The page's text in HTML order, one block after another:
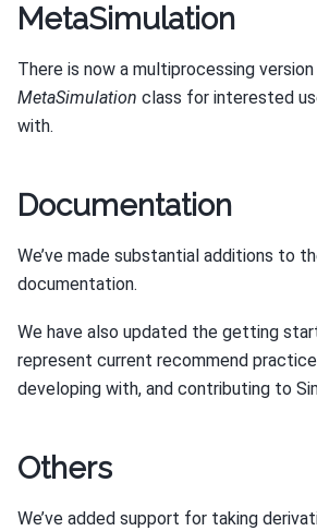
MetaSimulation
There is now a multiprocessing
MetaSimulation class for interested
with.
Documentation
We’ve made substantial additions to
documentation.
We have also updated the getting
represent current recommend
developing with, and contributing to
Others
We’ve added support for taking